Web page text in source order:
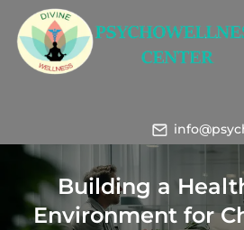
Building a
Environment for